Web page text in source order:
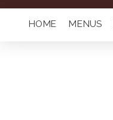
HOME MENUS